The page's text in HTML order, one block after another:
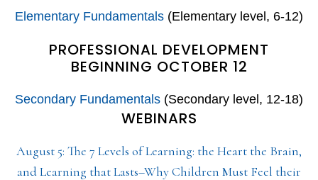
Elementary Fundamentals (Elementary level, 6-12)
PROFESSIONAL DEVELOPMENT
BEGINNING OCTOBER 12
Secondary Fundamentals (Secondary level, 12-18)
WEBINARS
August 5: The 7 Levels of Learning: the Heart the Brain,
and Learning that Lasts–Why Children Must Feel their